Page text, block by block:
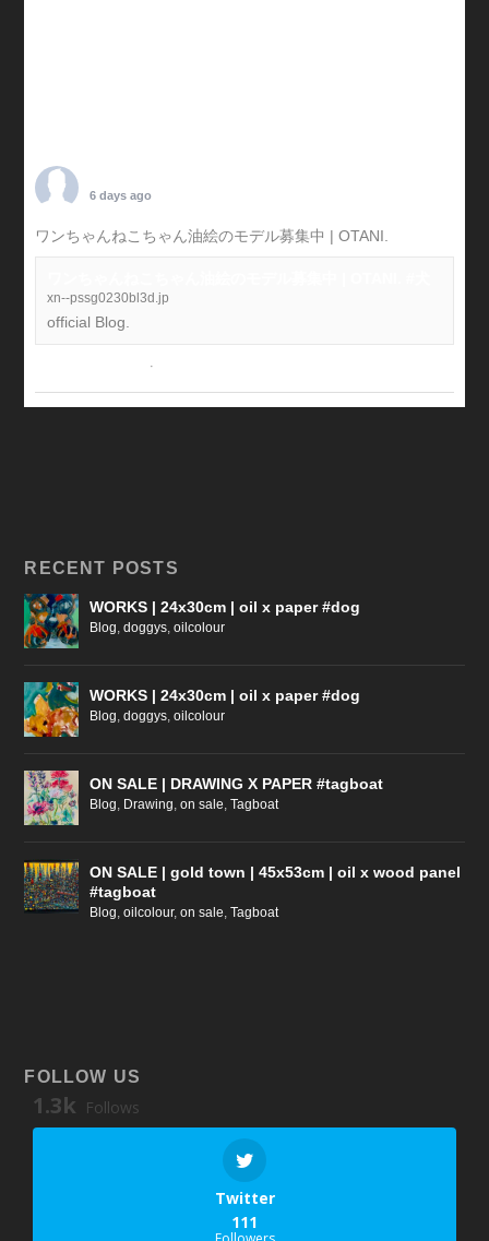
6 days ago
ワンちゃんねこちゃん油絵のモデル募集中 | OTANI.
xn--pssg0230bl3d.jp
official Blog.
·
RECENT POSTS
WORKS | 24x30cm | oil x paper #dog
Blog,doggys,oilcolour
WORKS | 24x30cm | oil x paper #dog
Blog,doggys,oilcolour
ON SALE | DRAWING X PAPER #tagboat
Blog, Drawing,on sale,Tagboat
ON SALE | gold town | 45x53cm | oil x wood panel
#tagboat
Blog,oilcolour,on sale,Tagboat
FOLLOW US
1.3k Follows
Twitter
111